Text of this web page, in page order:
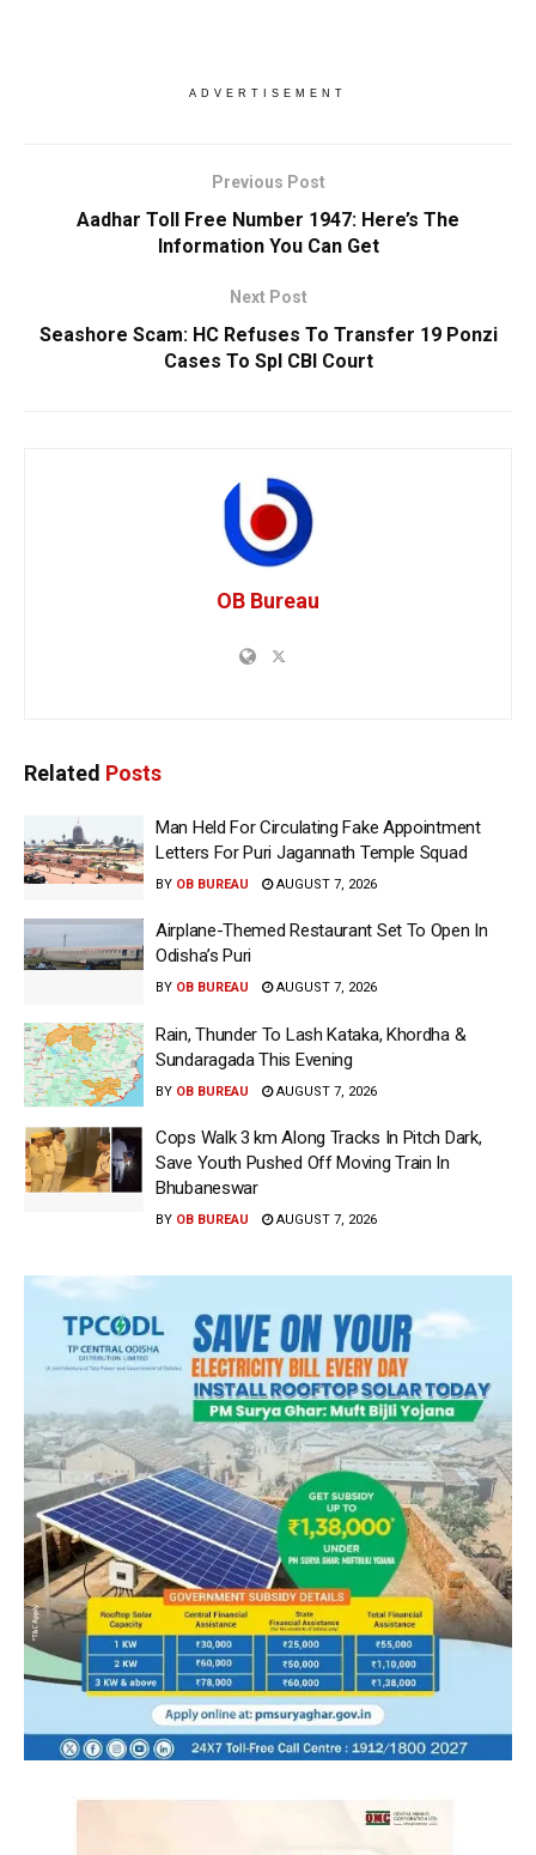
ADVERTISEMENT
Previous Post
Aadhar Toll Free Number 1947: Here’s The
Information You Can Get
Next Post
Seashore Scam: HC Refuses To Transfer 19 Ponzi
Cases To Spl CBI Court
OB Bureau
Related Posts
Man Held For Circulating Fake Appointment
Letters For Puri Jagannath Temple Squad
BY OB BUREAU AUGUST 7, 2026
Airplane-Themed Restaurant Set To Open In
Odisha’s Puri
BY OB BUREAU AUGUST 7, 2026
Rain, Thunder To Lash Kataka, Khordha &
Sundaragada This Evening
BY OB BUREAU AUGUST 7, 2026
Cops Walk 3 km Along Tracks In Pitch Dark,
Save Youth Pushed Off Moving Train In
Bhubaneswar
BY OB BUREAU AUGUST 7, 2026